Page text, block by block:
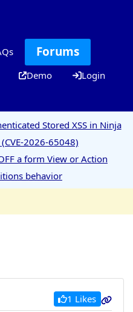
Forums
Demo Login
Stored XSS in Ninja
2026-65048)
a form View or Action
behavior
1 Likes